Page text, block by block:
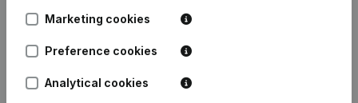
Marketing cookies
Preference cookies
Analytical cookies
Spotlight